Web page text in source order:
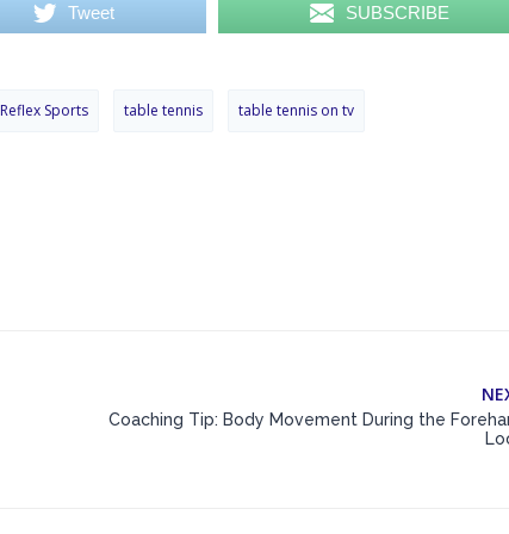
Tweet SUBSCRIBE
Reflex Sports table tennis table tennis on tv
Coaching Tip: Body Movement During the